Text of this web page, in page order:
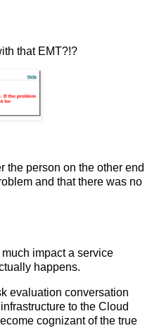
that EMT?!?
the person on the other end
and that there was no
impact a service
happens.
evaluation conversation
to the Cloud
cognizant of the true